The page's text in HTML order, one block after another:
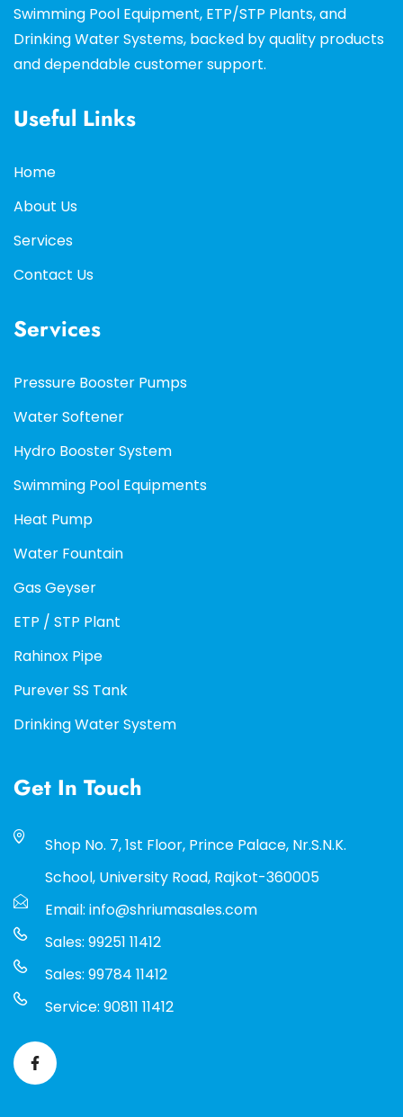
Swimming Pool Equipment, ETP/STP Plants, and
Drinking Water Systems, backed by quality products
and dependable customer support.
Useful Links
Home
About Us
Services
Contact Us
Services
Pressure Booster Pumps
Water Softener
Hydro Booster System
Swimming Pool Equipments
Heat Pump
Water Fountain
Gas Geyser
ETP / STP Plant
Rahinox Pipe
Purever SS Tank
Drinking Water System
Get In Touch
Shop No. 7, 1st Floor, Prince Palace, Nr.S.N.K.
School, University Road, Rajkot-360005
Email: info@shriumasales.com
Sales: 99251 11412
Sales: 99784 11412
Service: 90811 11412